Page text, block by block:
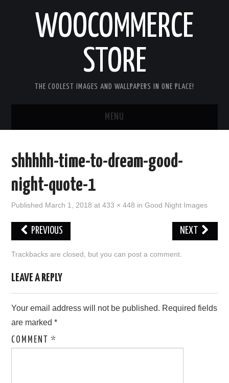
WOOCOMMERCE
STORE
THE COOLEST IMAGES AND WALLPAPERS IN ONE PLACE!
MENU
GOOD MORNING IMAGES
GOOD NIGHT IMAGES
HAPPY BIRTHDAY IMAGES
SAD IMAGES
CONTACT US
shhhhh-time-to-dream-good-
night-quote-1
Published March 1, 2018 at433 × 448 inGood Night Images
PREVIOUS NEXT
Trackbacks are closed, but you can post a comment
LEAVE A REPLY
Your email address will not be published. Required fields
are marked*
COMMENT*